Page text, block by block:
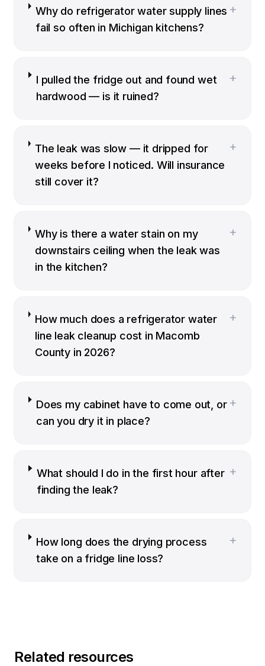
Why do refrigerator water supply lines
fail so often in Michigan kitchens?
+
I pulled the fridge out and found wet
hardwood — is it ruined?
+
The leak was slow — it dripped for
weeks before I noticed. Will insurance
still cover it?
+
Why is there a water stain on my
downstairs ceiling when the leak was
in the kitchen?
+
How much does a refrigerator water
line leak cleanup cost in Macomb
County in 2026?
+
Does my cabinet have to come out, or
can you dry it in place?
+
What should I do in the first hour after
finding the leak?
+
How long does the drying process
take on a fridge line loss?
+
Related resources